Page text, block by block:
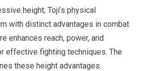
height, Toji’s physical
with distinct advantages in combat
enhances reach, power, and
effective fighting techniques. The
these height advantages: